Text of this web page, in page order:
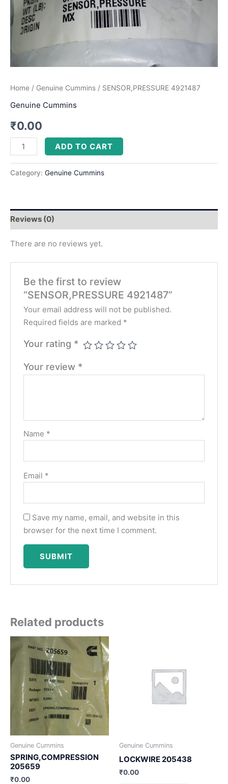
Home / Genuine Cummins / SENSOR,PRESSURE 4921487
Genuine Cummins
₹0.00
ADD TO CART
Category: Genuine Cummins
Reviews (0)
There are no reviews yet.
Be the first to review
“SENSOR,PRESSURE 4921487”
Your email address will not be published.
Required fields are marked *
Your rating *
Your review *
Name *
Email *
Save my name, email, and website in this
browser for the next time I comment.
Related products
Genuine Cummins
SPRING,COMPRESSION
205659
₹0.00
Genuine Cummins
LOCKWIRE 205438
₹0.00